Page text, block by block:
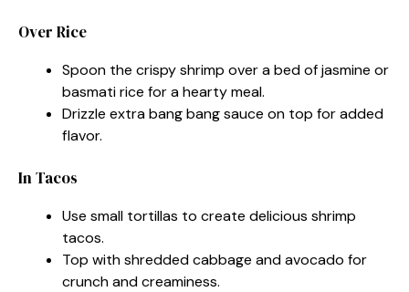
Over Rice
Spoon the crispy shrimp over a bed of jasmine or
basmati rice for a hearty meal.
Drizzle extra bang bang sauce on top for added
flavor.
In Tacos
Use small tortillas to create delicious shrimp
tacos.
Top with shredded cabbage and avocado for
crunch and creaminess.